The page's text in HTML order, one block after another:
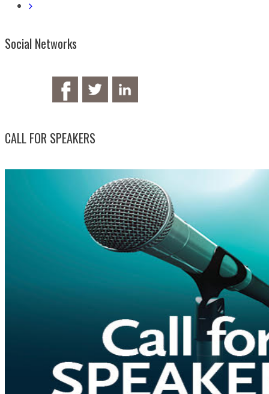
Social Networks
CALL FOR SPEAKERS